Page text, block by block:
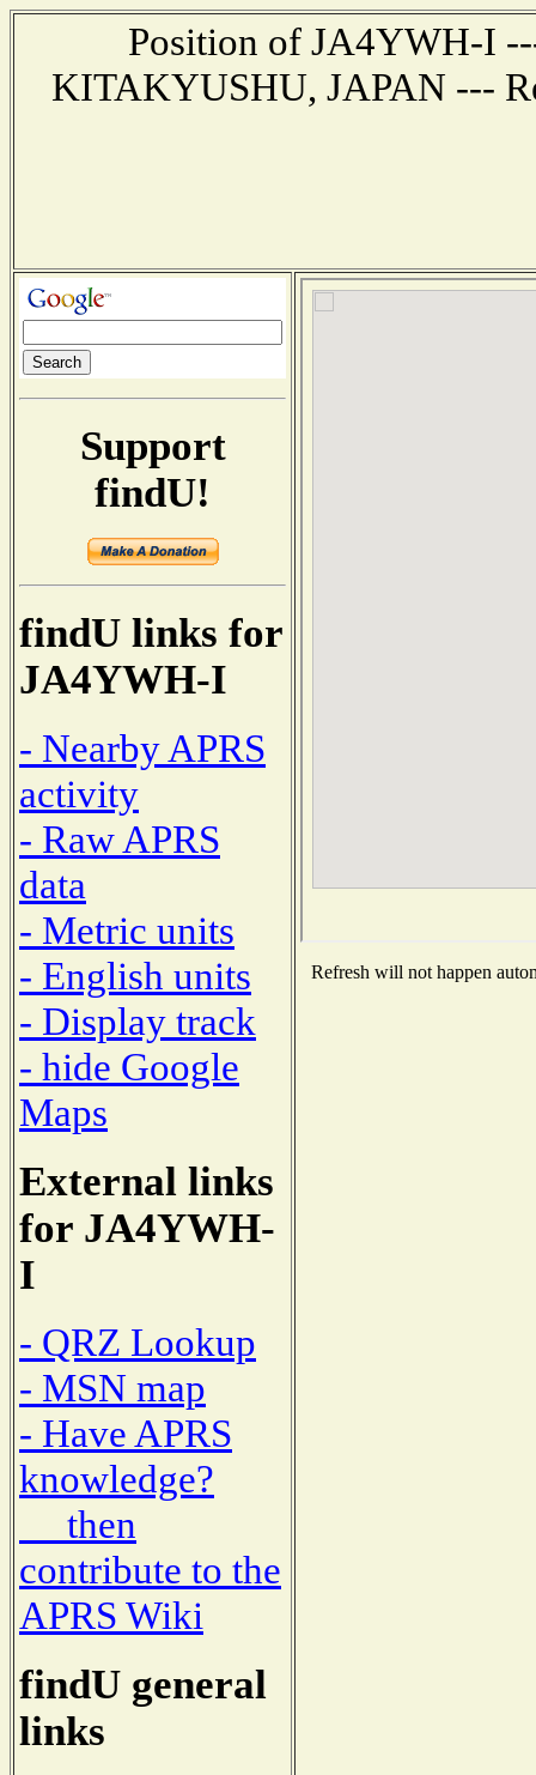
Position of JA4YWH-I
KITAKYUSHU, JAPAN ---
Support
findU!
findU links for
JA4YWH-I
- Nearby APRS
activity
- Raw APRS
data
- Metric units
- English units
- Display track
- hide Google
Maps
External links
for JA4YWH-
I
- QRZ Lookup
- MSN map
- Have APRS
knowledge?
then
contribute to the
APRS Wiki
findU general
links
Refresh will not happen